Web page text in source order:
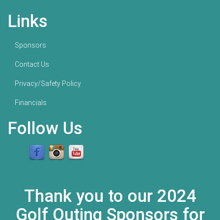
Links
Sponsors
Contact Us
Privacy/Safety Policy
Financials
Follow Us
Thank you to our 2024
Golf Outing Sponsors for